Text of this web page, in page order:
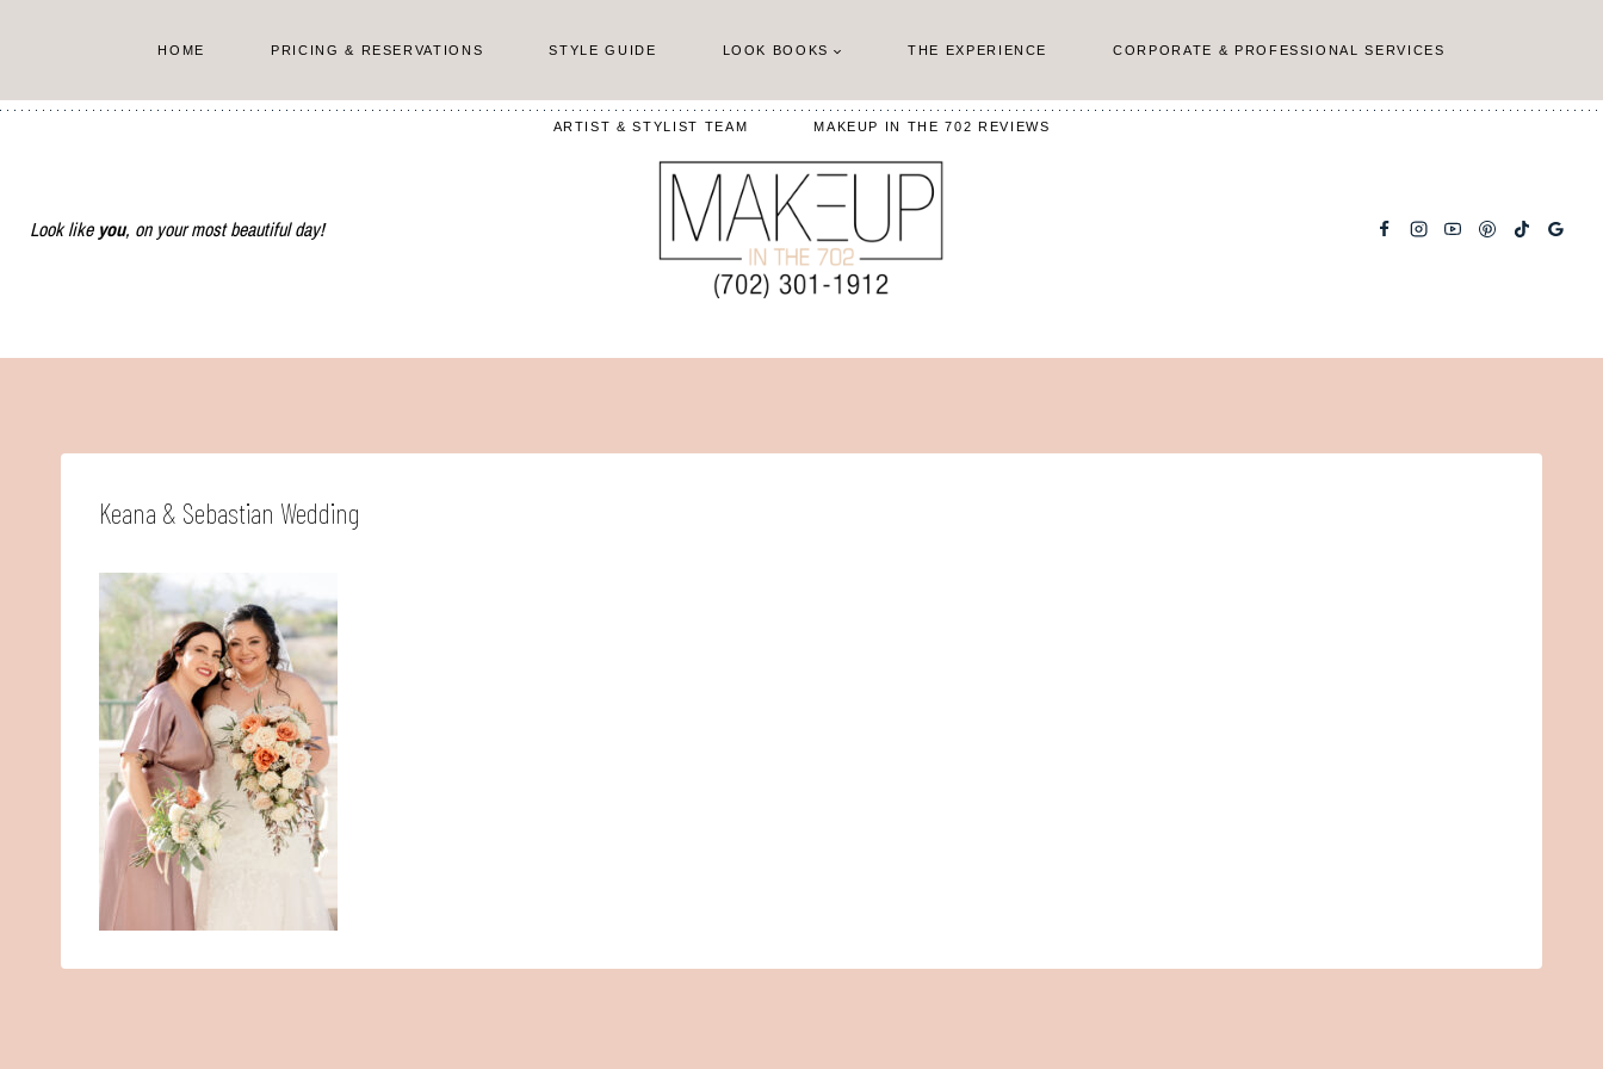
content
HOME PRICING & RESERVATIONS STYLE GUIDE LOOK BOOKS THE EXPERIENCE CORPORATE & PROFESSIONAL SERVICES
ARTIST & STYLIST TEAM MAKEUP IN THE 702 REVIEWS
Look like you, on your most beautiful day!
Keana & Sebastian Wedding